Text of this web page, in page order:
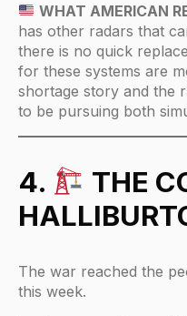
WHAT AMERICAN
has other radars that
there is no quick
for these systems are
shortage story and the
to be pursuing both
4.
THE
The war reached the
this week.